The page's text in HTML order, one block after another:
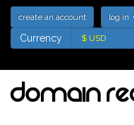
create an account log in
Currency
Currency